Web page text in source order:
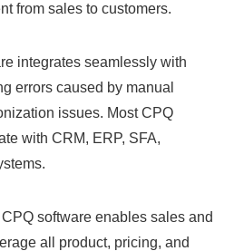
from sales to customers.
integrates seamlessly with
errors caused by manual
issues. Most CPQ
with CRM, ERP, SFA,
CPQ software enables sales and
all product, pricing, and